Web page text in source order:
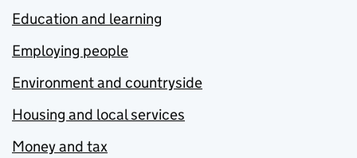
Education and learning
Employing people
Environment and countryside
Housing and local services
Money and tax